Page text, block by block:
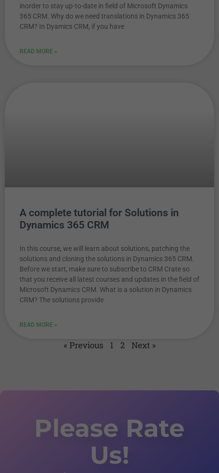
inorder to stay up-to-date in field of Microsoft Dynamics
365 CRM. Why do we need translations in Dynamics 365
CRM? In Dyamics CRM, if you have
READ MORE »
A complete tutorial for Solutions in
Dynamics 365 CRM
In this course, we will learn about solutions, patching the
solutions and cloning the solutions in Dynamics 365 CRM.
Before we start, make sure to subscribe to CRM Crate so
that you receive all latest courses and updates in the field of
Microsoft Dynamics CRM. What is a solution in Dynamics
CRM? The solutions provide
READ MORE »
« Previous 1 2 Next »
Please Rate
Us!